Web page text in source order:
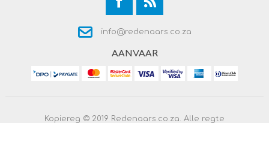
info@redenaars.co.za
AANVAAR
Kopiereg © 2019 Redenaars.co.za. Alle regte